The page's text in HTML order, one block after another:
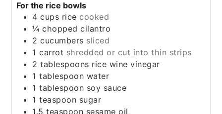
For the rice bowls
4 cups rice cooked
¼ chopped cilantro
2 cucumbers sliced
1 carrot shredded or cut into thin strips
2 tablespoons rice wine vinegar
1 tablespoon water
1 tablespoon soy sauce
1 teaspoon sugar
1.5 teaspoon sesame oil